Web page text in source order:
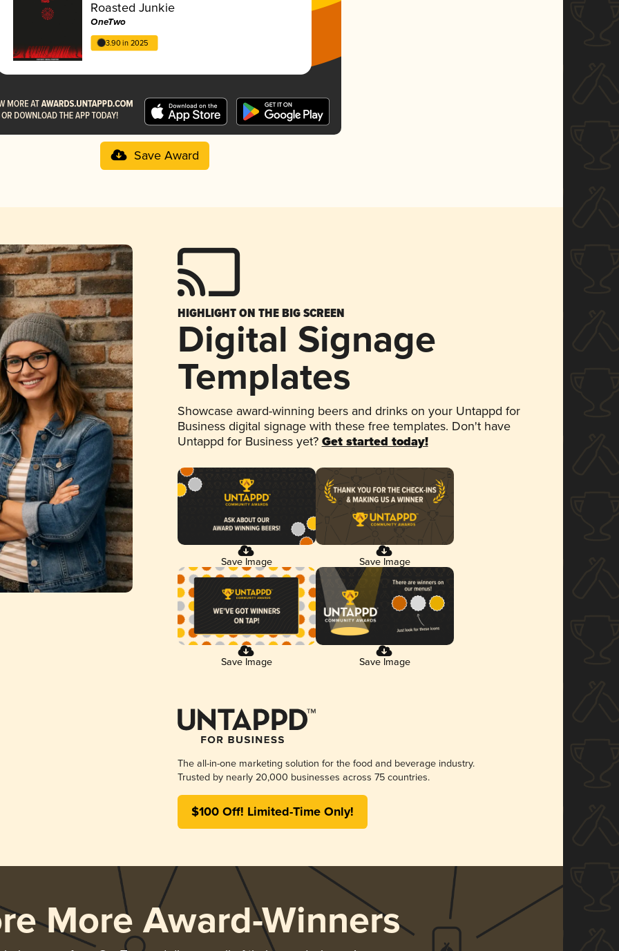
Roasted Junkie
OneTwo
3.90 in 2025
Save Award
HIGHLIGHT ON THE BIG SCREEN
Digital Signage
Templates
Showcase award-winning beers and drinks on your Untappd for
Business digital signage with these free templates. Don't have
Untappd for Business yet? Get started today!
Save Image Save Image
Save Image Save Image
The all-in-one marketing solution for the food and beverage industry.
Trusted by nearly 20,000 businesses across 75 countries.
$100 Off! Limited-Time Only!
More Award-Winners